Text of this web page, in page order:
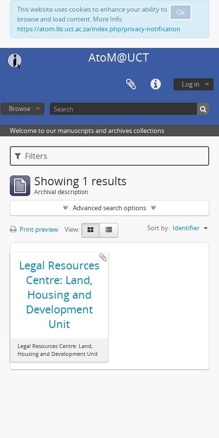
Ok
This website uses cookies to enhance your ability to
browse and load content. More Info:
https://atom.lib.uct.ac.za/index.php/privacy-notification
AtoM@UCT
Log in
Browse
Welcome to our manuscripts and archives collections
Filters
Showing 1 results
Archival description
Advanced search options
Print preview View: Sort by: Identifier
Legal Resources
Centre: Land,
Housing and
Development
Unit
Legal Resources Centre: Land,
Housing and Development Unit